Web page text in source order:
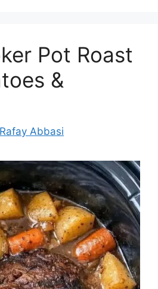
Pot Roast
&
Rafay Abbasi